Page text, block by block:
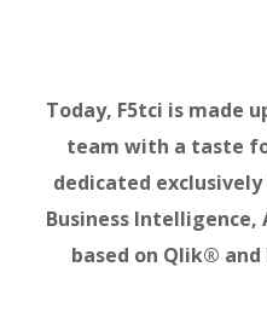
Today, F5tci is made
team with a taste
dedicated
Business Intelligence,
based on Qlik®